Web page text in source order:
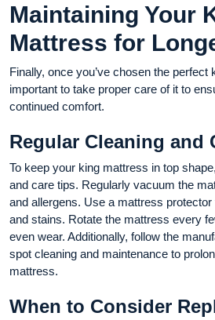
Maintaining Your
Mattress for
Finally, once you’ve chosen the perfect
important to take proper care of it to
continued comfort.
Regular Cleaning and
To keep your king mattress in top
and care tips. Regularly vacuum the
and allergens. Use a mattress
and stains. Rotate the mattress every
even wear. Additionally, follow the
spot cleaning and maintenance to
mattress.
When to Consider